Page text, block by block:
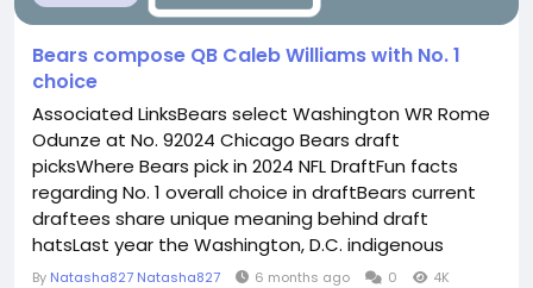
Bears compose QB Caleb Williams with No. 1
choice
Associated LinksBears select Washington WR Rome
Odunze at No. 92024 Chicago Bears draft
picksWhere Bears pick in 2024 NFL DraftFun facts
regarding No. 1 overall choice in draftBears current
draftees share unique meaning behind draft
hatsLast year the Washington, D.C. indigenous
tossed for 3, 333 lawns with 30 TDs and 5
By Natasha827 Natasha827 6 months ago 0 4K